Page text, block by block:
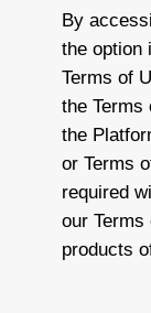
By
the option
Terms of
the Terms
the
or Terms
required
our
products